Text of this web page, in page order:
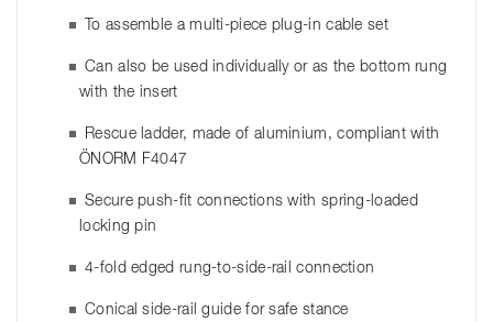
To assemble a multi-piece plug-in cable set
Can also be used individually or as the bottom rung
with the insert
Rescue ladder, made of aluminium, compliant with
ÖNORM F4047
Secure push-fit connections with spring-loaded
locking pin
4-fold edged rung-to-side-rail connection
Conical side-rail guide for safe stance